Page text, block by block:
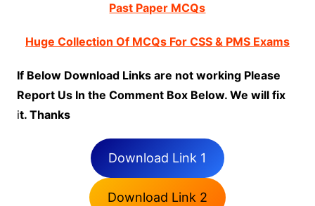
Past Paper MCQs
Huge Collection Of MCQs For CSS & PMS Exams
If Below Download Links are not working Please
Report Us In the Comment Box Below. We will fix
it. Thanks
Download Link 1
Download Link 2